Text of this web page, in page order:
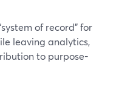
of record” for
leaving analytics,
to purpose-